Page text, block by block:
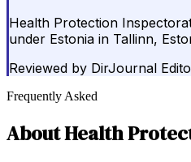
Health Protection
under Estonia in Tallinn,
Reviewed by DirJournal
Frequently Asked
AboutHealth